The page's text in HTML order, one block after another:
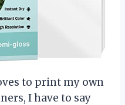
to print my own
I have to say